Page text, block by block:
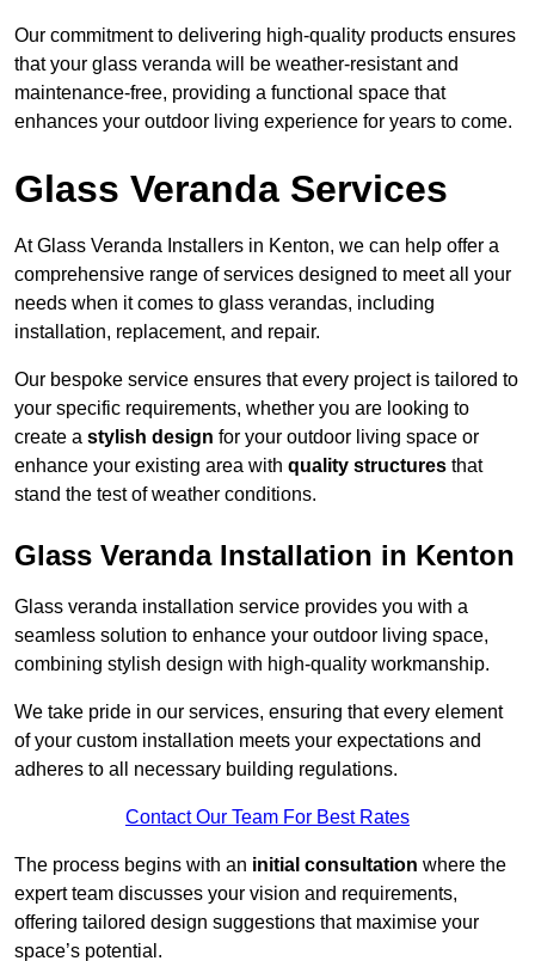
Our commitment to delivering high-quality products ensures
that your glass veranda will be weather-resistant and
maintenance-free, providing a functional space that
enhances your outdoor living experience for years to come.
Glass Veranda Services
At Glass Veranda Installers in Kenton, we can help offer a
comprehensive range of services designed to meet all your
needs when it comes to glass verandas, including
installation, replacement, and repair.
Our bespoke service ensures that every project is tailored to
your specific requirements, whether you are looking to
create a stylish design for your outdoor living space or
enhance your existing area with quality structures that
stand the test of weather conditions.
Glass Veranda Installation in Kenton
Glass veranda installation service provides you with a
seamless solution to enhance your outdoor living space,
combining stylish design with high-quality workmanship.
We take pride in our services, ensuring that every element
of your custom installation meets your expectations and
adheres to all necessary building regulations.
Contact Our Team For Best Rates
The process begins with an initial consultation where the
expert team discusses your vision and requirements,
offering tailored design suggestions that maximise your
space’s potential.